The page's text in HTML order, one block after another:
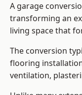
A garage
transforming an
living space that
The conversion
flooring
ventilation,